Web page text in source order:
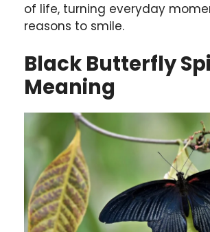
of life, turning everyday
reasons to smile.
Black Butterfly
Meaning